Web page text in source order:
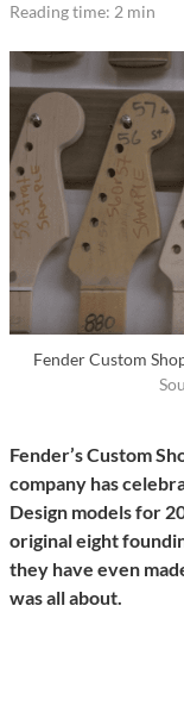
Reading time: 2 min
Fender Custom
Fender’s Custom
company has
Design models for
original eight
they have even
was all about.